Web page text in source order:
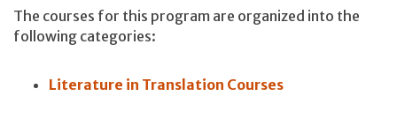
The courses for this program are organized into the
following categories:
Literature in Translation Courses